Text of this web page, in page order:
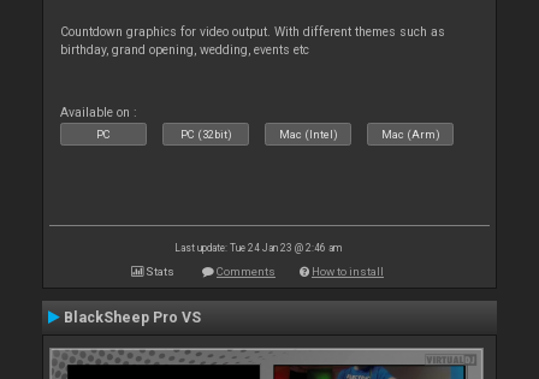
Countdown graphics for video output. With different themes such as
birthday, grand opening, wedding, events etc
Available on :
PC PC (32bit) Mac (Intel) Mac (Arm)
Last update: Tue 24 Jan 23 @ 2:46 am
Stats Comments How to install
BlackSheep Pro VS